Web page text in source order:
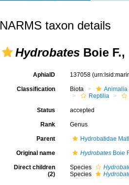
NARMS taxon details
Hydrobates Boie F.,
AphiaID 137058
Classification Biota Animalia
Reptilia
Status accepted
Rank Genus
Parent Hydrobatidae
Original name HydrobatesBoie
Direct children
(2)
Species
Species